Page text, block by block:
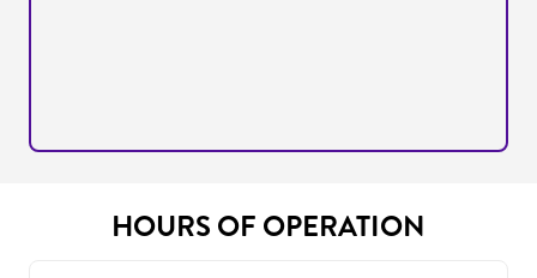
HOURS OF OPERATION